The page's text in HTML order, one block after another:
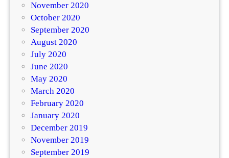
November 2020
October 2020
September 2020
August 2020
July 2020
June 2020
May 2020
March 2020
February 2020
January 2020
December 2019
November 2019
September 2019